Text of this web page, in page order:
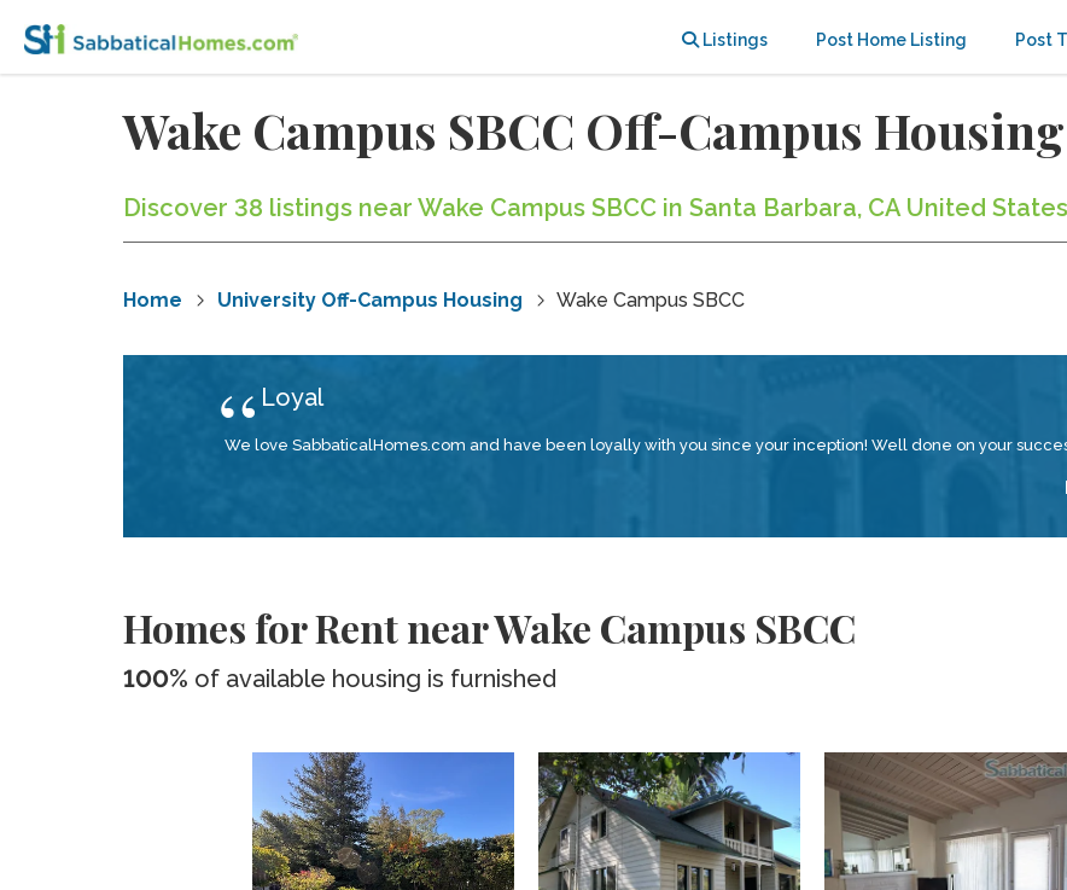
Listings Post Home Listing Post
Wake Campus SBCC Off-Campus Housing
Discover 38 listings near Wake Campus SBCC in Santa Barbara, CA United States
Home University Off-Campus Housing Wake Campus SBCC
Loyal
We love SabbaticalHomes.com and have been loyally with you since your inception! Well done on your
Homes for Rent near Wake Campus SBCC
100% of available housing is furnished